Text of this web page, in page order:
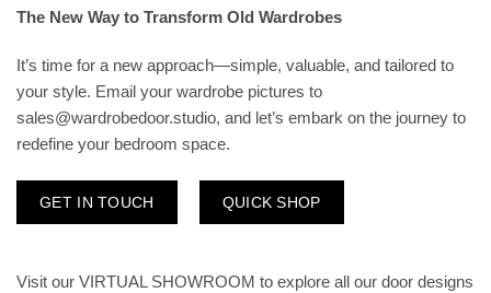
The New Way to Transform Old Wardrobes
It’s time for a new approach—simple, valuable, and tailored to
your style. Email your wardrobe pictures to
sales@wardrobedoor.studio, and let’s embark on the journey to
redefine your bedroom space.
GET IN TOUCH QUICK SHOP
Visit our VIRTUAL SHOWROOM to explore all our door designs